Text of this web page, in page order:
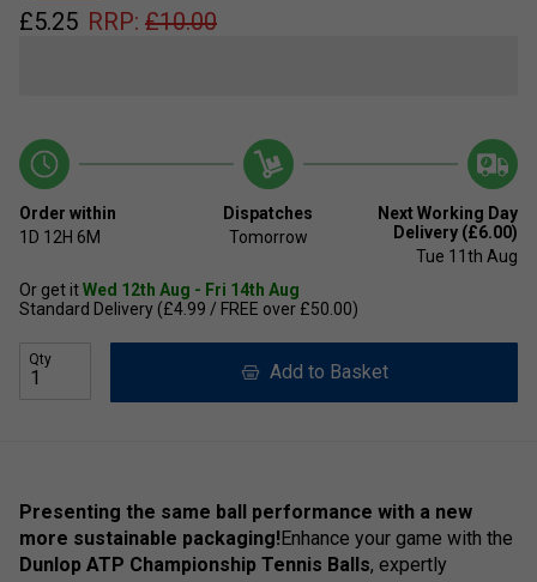
£5.25 RRP: £10.00
Order within
1D 12H 6M
Dispatches
Tomorrow
Next Working Day
Delivery (£6.00)
Tue 11th Aug
Or get itWed 12th Aug - Fri 14th Aug
Standard Delivery (£4.99 / FREE over £50.00)
Qty
Add to Basket
Presenting the same ball performance with a new
more sustainable packaging!Enhance your game with the
Dunlop ATP Championship Tennis Balls, expertly